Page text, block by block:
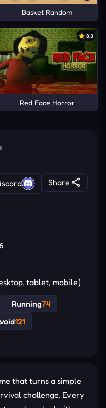
Basket Random
8.3
Red Face Horror
Share
tablet, mobile)
Running74
121
that turns a simple
challenge. Every